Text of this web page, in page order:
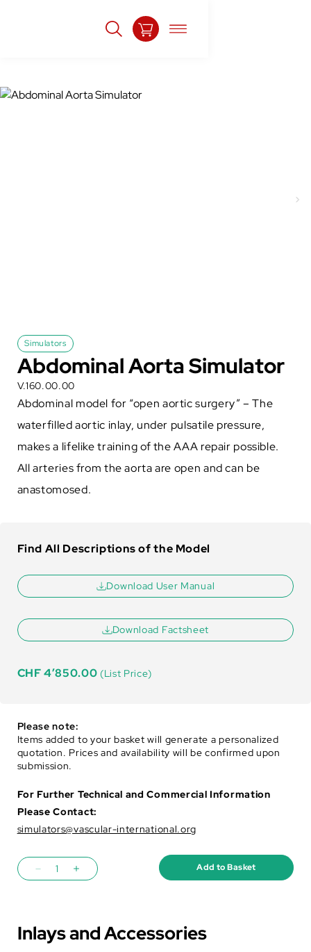
Simulators
Abdominal Aorta Simulator
V.160.00.00
Abdominal model for “open aortic surgery” – The
waterfilled aortic inlay, under pulsatile pressure,
makes a lifelike training of the AAA repair possible.
All arteries from the aorta are open and can be
anastomosed.
Find All Descriptions of the Model
Download User Manual
Download Factsheet
CHF4’850.00 (List Price)
Please note:
Items added to your basket will generate a personalized
quotation. Prices and availability will be confirmed upon
submission.
For Further Technical and Commercial Information
Please Contact:
simulators@vascular-international.org
Add to Basket
Inlays and Accessories